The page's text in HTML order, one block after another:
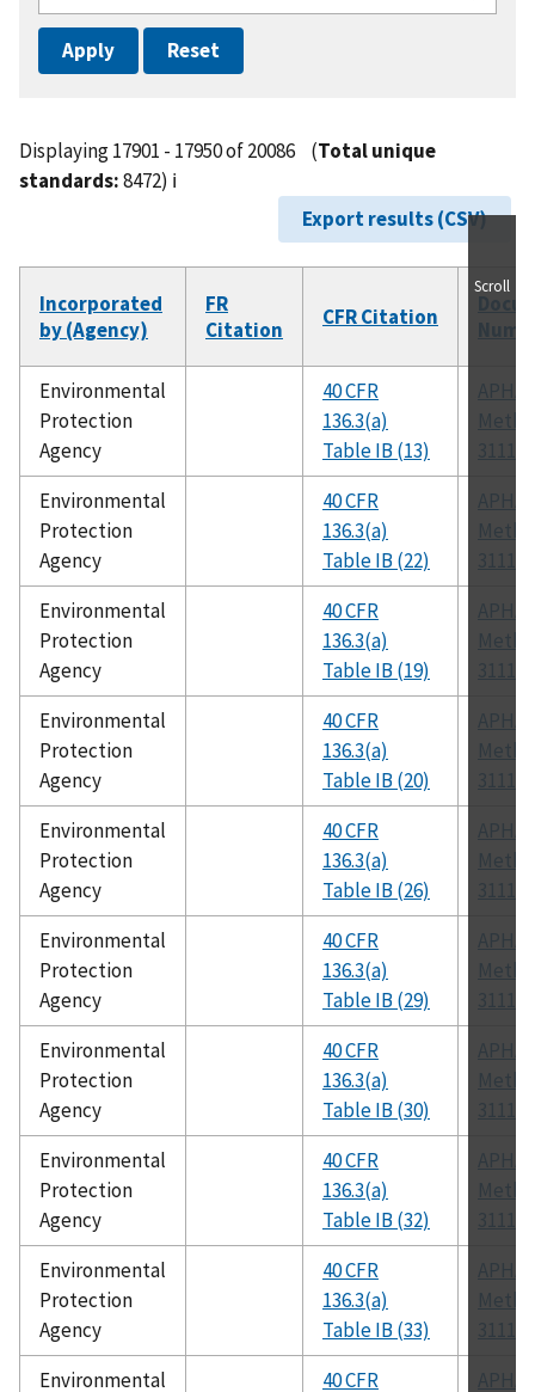
Displaying 17901 - 17950 of 20086 (Total unique
standards:8472) ℹ️
Export results (CSV)
Incorporated
by (Agency)
FR
Citation
CFR Citation
Environmental
Protection
Agency
40 CFR
136.3(a)
Table IB (13)
APHA
3111 B
Environmental
Protection
Agency
40 CFR
136.3(a)
Table IB (22)
APHA
3111 B
Environmental
Protection
Agency
40 CFR
136.3(a)
Table IB (19)
APHA
3111 B
Environmental
Protection
Agency
40 CFR
136.3(a)
Table IB (20)
APHA
3111 B
Environmental
Protection
Agency
40 CFR
136.3(a)
Table IB (26)
APHA
3111 B
Environmental
Protection
Agency
40 CFR
136.3(a)
Table IB (29)
APHA
3111 B
Environmental
Protection
Agency
40 CFR
136.3(a)
Table IB (30)
APHA
3111 B
Environmental
Protection
Agency
40 CFR
136.3(a)
Table IB (32)
APHA
3111 B
Environmental
Protection
Agency
40 CFR
136.3(a)
Table IB (33)
APHA
3111 B
Environmental
40 CFR APHA
Scroll